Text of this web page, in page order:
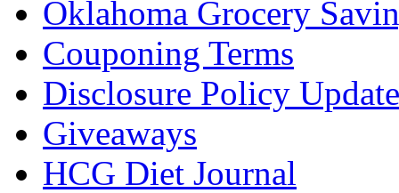
Oklahoma Grocery
Couponing Terms
Disclosure Policy Update
Giveaways
HCG Diet Journal